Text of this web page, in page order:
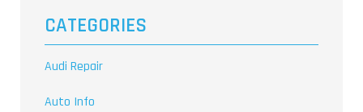
CATEGORIES
Audi Repair
Auto Info